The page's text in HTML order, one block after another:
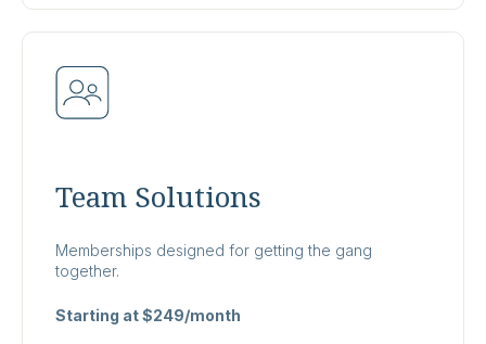
Team Solutions
Memberships designed for getting the gang
together.
Starting at $249/month